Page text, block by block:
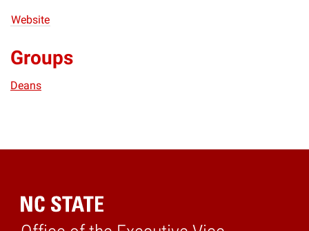
Website
Groups
Deans